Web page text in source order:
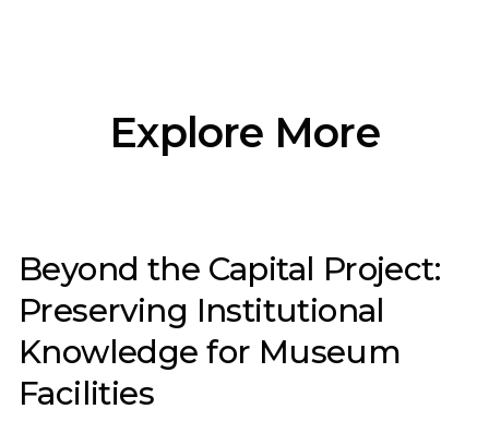
Explore More
Beyond the Capital Project:
Preserving Institutional
Knowledge for Museum
Facilities